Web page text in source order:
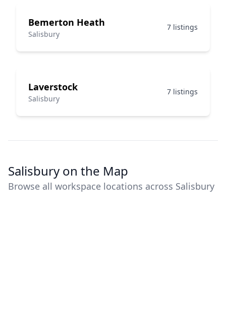
Bemerton Heath
Salisbury
7 listings
Laverstock
Salisbury
7 listings
Salisbury on the Map
Browse all workspace locations across Salisbury